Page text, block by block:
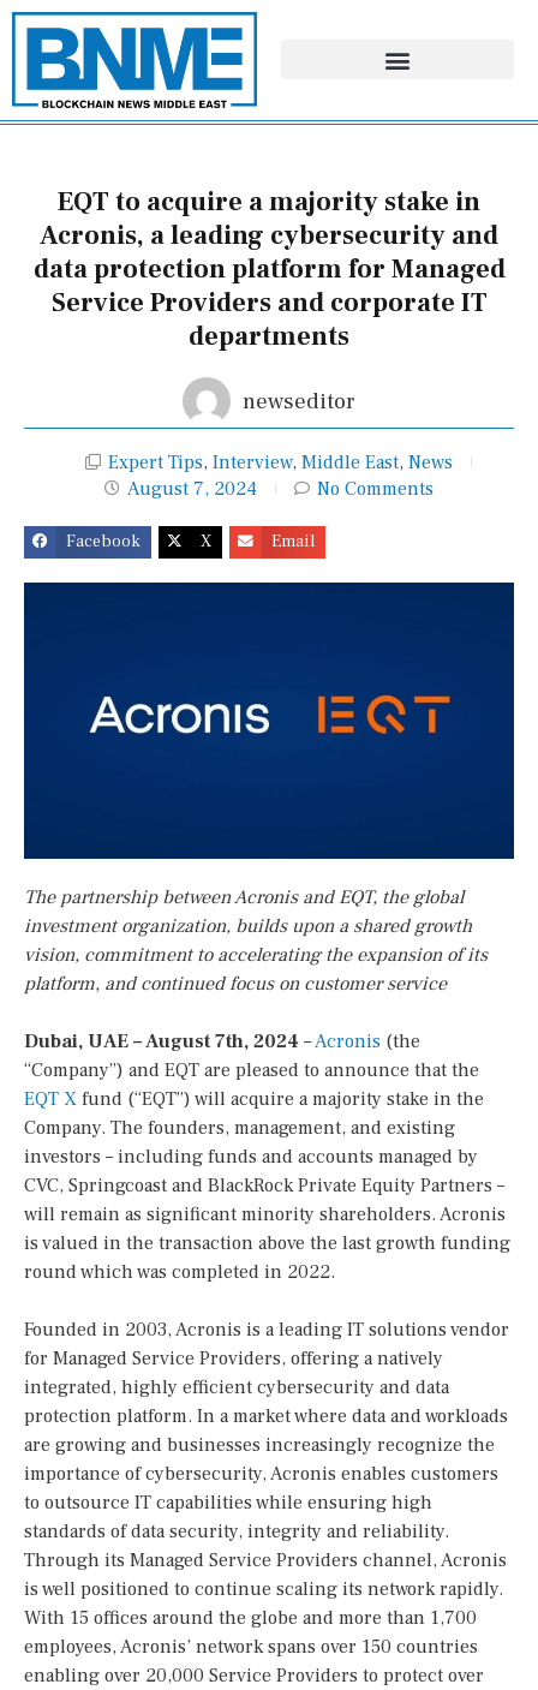
Skip
content
EQT to acquire a majority stake in
Acronis, a leading cybersecurity and
data protection platform for Managed
Service Providers and corporate IT
departments
newseditor
Expert Tips, Interview, Middle East, News
August 7, 2024
No Comments
Facebook X Email
The partnership between Acronis and EQT, the global
investment organization, builds upon a shared growth
vision, commitment to accelerating the expansion of its
platform, and continued focus on customer service
Dubai, UAE – August 7th, 2024 –Acronis (the
“Company”) and EQT are pleased to announce that the
EQT X fund (“EQT”) will acquire a majority stake in the
Company. The founders, management, and existing
investors – including funds and accounts managed by
CVC, Springcoast and BlackRock Private Equity Partners –
will remain as significant minority shareholders. Acronis
is valued in the transaction above the last growth funding
round which was completed in 2022.
Founded in 2003, Acronis is a leading IT solutions vendor
for Managed Service Providers, offering a natively
integrated, highly efficient cybersecurity and data
protection platform. In a market where data and workloads
are growing and businesses increasingly recognize the
importance of cybersecurity, Acronis enables customers
to outsource IT capabilities while ensuring high
standards of data security, integrity and reliability.
Through its Managed Service Providers channel, Acronis
is well positioned to continue scaling its network rapidly.
With 15 offices around the globe and more than 1,700
employees, Acronis’ network spans over 150 countries
enabling over 20,000 Service Providers to protect over